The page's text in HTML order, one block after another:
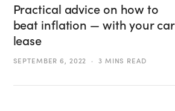
Practical advice on how to
beat inflation — with your car
lease
SEPTEMBER 6, 2022 3 MINS READ